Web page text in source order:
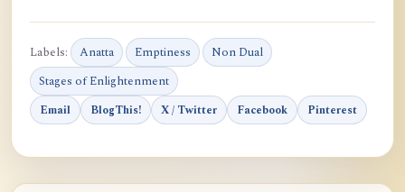
Labels: Anatta Emptiness
Non Dual
Stages of Enlightenment
Email BlogThis! X / Twitter Facebook Pinterest